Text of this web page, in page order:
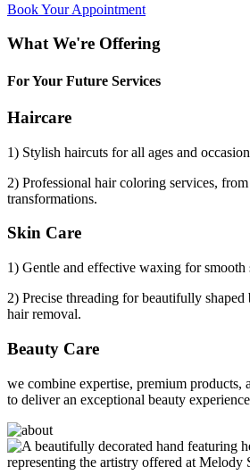
Book Your Appointment
What We're Offering
For Your Future Services
Haircare
1) Stylish haircuts for all ages and
2) Professional hair coloring services,
transformations.
Skin Care
1) Gentle and effective waxing for smooth
2) Precise threading for beautifully
hair removal.
Beauty Care
we combine expertise, premium products,
to deliver an exceptional beauty experience